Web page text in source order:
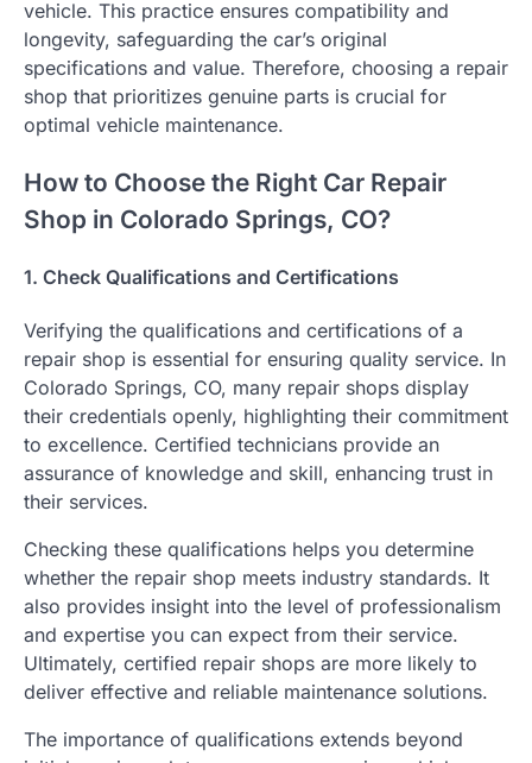
vehicle. This practice ensures compatibility and
longevity, safeguarding the car’s original
specifications and value. Therefore, choosing a repair
shop that prioritizes genuine parts is crucial for
optimal vehicle maintenance.
How to Choose the Right Car Repair
Shop in Colorado Springs, CO?
1. Check Qualifications and Certifications
Verifying the qualifications and certifications of a
repair shop is essential for ensuring quality service. In
Colorado Springs, CO, many repair shops display
their credentials openly, highlighting their commitment
to excellence. Certified technicians provide an
assurance of knowledge and skill, enhancing trust in
their services.
Checking these qualifications helps you determine
whether the repair shop meets industry standards. It
also provides insight into the level of professionalism
and expertise you can expect from their service.
Ultimately, certified repair shops are more likely to
deliver effective and reliable maintenance solutions.
The importance of qualifications extends beyond